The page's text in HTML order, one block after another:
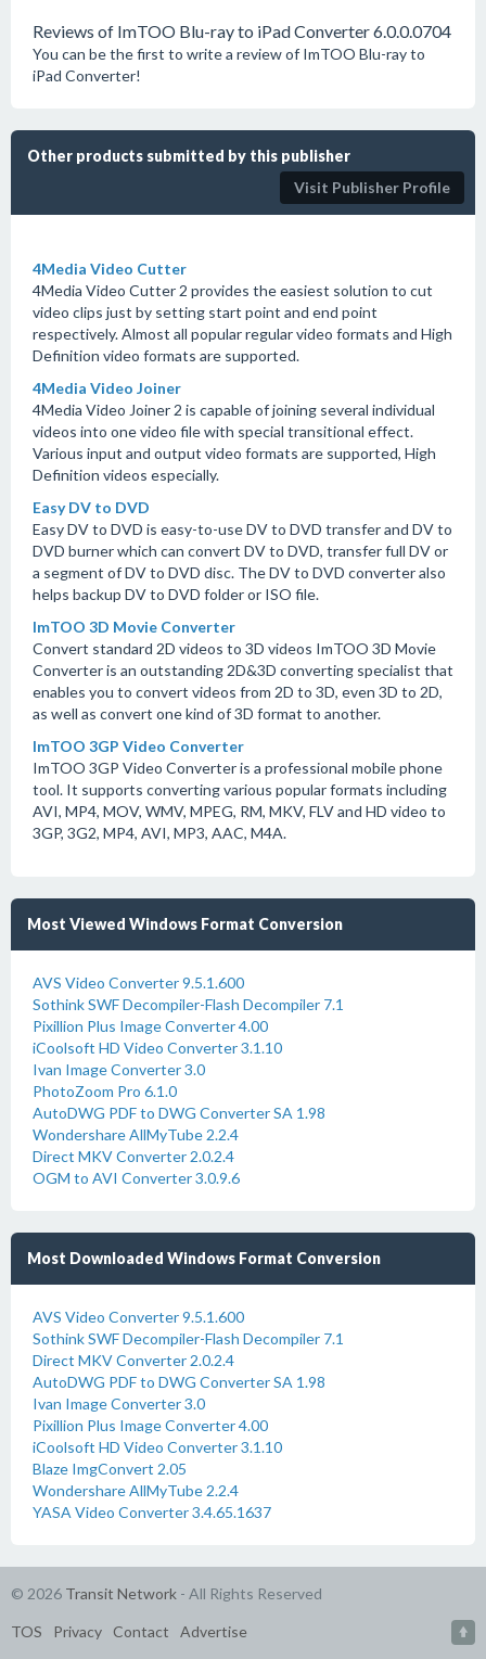
Reviews of ImTOO Blu-ray to iPad Converter 6.0.0.0704
You can be the first to write a review of ImTOO Blu-ray to
iPad Converter!
Other products submitted by this publisher
Visit Publisher Profile
4Media Video Cutter
4Media Video Cutter 2 provides the easiest solution to cut
video clips just by setting start point and end point
respectively. Almost all popular regular video formats and High
Definition video formats are supported.
4Media Video Joiner
4Media Video Joiner 2 is capable of joining several individual
videos into one video file with special transitional effect.
Various input and output video formats are supported, High
Definition videos especially.
Easy DV to DVD
Easy DV to DVD is easy-to-use DV to DVD transfer and DV to
DVD burner which can convert DV to DVD, transfer full DV or
a segment of DV to DVD disc. The DV to DVD converter also
helps backup DV to DVD folder or ISO file.
ImTOO 3D Movie Converter
Convert standard 2D videos to 3D videos ImTOO 3D Movie
Converter is an outstanding 2D&3D converting specialist that
enables you to convert videos from 2D to 3D, even 3D to 2D,
as well as convert one kind of 3D format to another.
ImTOO 3GP Video Converter
ImTOO 3GP Video Converter is a professional mobile phone
tool. It supports converting various popular formats including
AVI, MP4, MOV, WMV, MPEG, RM, MKV, FLV and HD video to
3GP, 3G2, MP4, AVI, MP3, AAC, M4A.
Most Viewed Windows Format Conversion
AVS Video Converter 9.5.1.600
Sothink SWF Decompiler-Flash Decompiler 7.1
Pixillion Plus Image Converter 4.00
iCoolsoft HD Video Converter 3.1.10
Ivan Image Converter 3.0
PhotoZoom Pro 6.1.0
AutoDWG PDF to DWG Converter SA 1.98
Wondershare AllMyTube 2.2.4
Direct MKV Converter 2.0.2.4
OGM to AVI Converter 3.0.9.6
Most Downloaded Windows Format Conversion
AVS Video Converter 9.5.1.600
Sothink SWF Decompiler-Flash Decompiler 7.1
Direct MKV Converter 2.0.2.4
AutoDWG PDF to DWG Converter SA 1.98
Ivan Image Converter 3.0
Pixillion Plus Image Converter 4.00
iCoolsoft HD Video Converter 3.1.10
Blaze ImgConvert 2.05
Wondershare AllMyTube 2.2.4
YASA Video Converter 3.4.65.1637
© 2026 Transit Network - All Rights Reserved
TOS Privacy Contact Advertise